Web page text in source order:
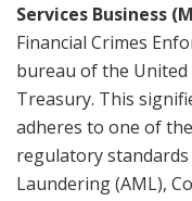
Services Business
Financial Crimes
bureau of the
Treasury. This
adheres to one of
regulatory
Laundering (AML),